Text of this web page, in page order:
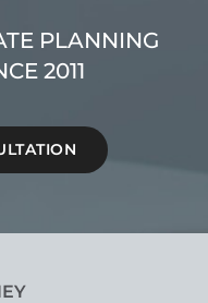
PLANNING
2011